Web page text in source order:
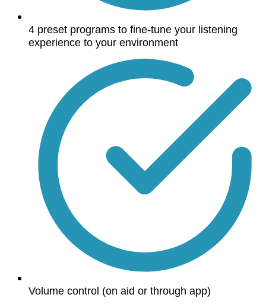
4 preset programs to fine-tune your listening
experience to your environment
Volume control (on aid or through app)